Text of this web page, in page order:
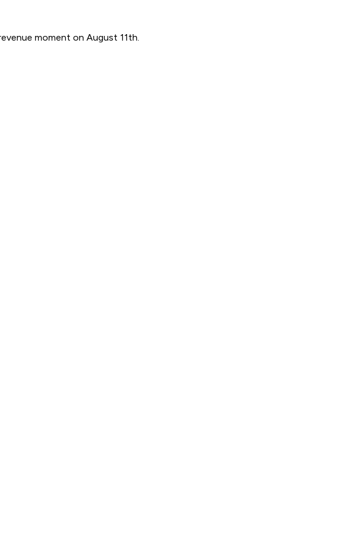
moment on August 11th.